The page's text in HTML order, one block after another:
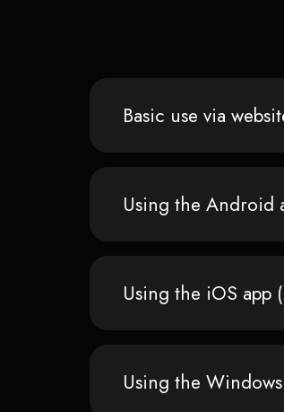
Basic use via
Using the Android
Using the iOS app
Using the